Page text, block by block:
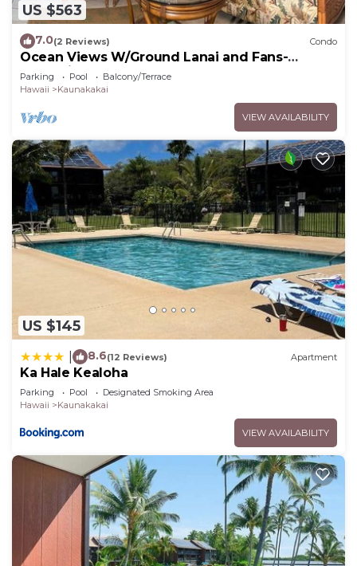
US $563
7.0(2 Reviews) Condo
Ocean Views W/Ground Lanai and Fans-
Molokai Shores
Parking Pool
Balcony/Terrace
Hawaii
Kaunakakai
VIEW AVAILABILITY
US $145
8.6(12 Reviews) Apartment
Ka Hale Kealoha
Parking Pool
Designated Smoking Area
Hawaii
Kaunakakai
VIEW AVAILABILITY